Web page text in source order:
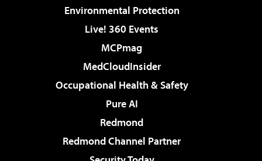
Environmental Protection
Live! 360 Events
MCPmag
MedCloudInsider
Occupational Health & Safety
Pure AI
Redmond
Redmond Channel Partner